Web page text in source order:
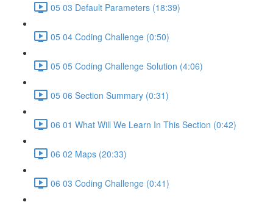
05 03 Default Parameters (18:39)
05 04 Coding Challenge (0:50)
05 05 Coding Challenge Solution (4:06)
05 06 Section Summary (0:31)
06 01 What Will We Learn In This Section (0:42)
06 02 Maps (20:33)
06 03 Coding Challenge (0:41)